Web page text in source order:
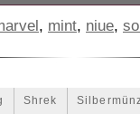
Shrek
Marvel
The coin/card
(coin may
but does
, mint, niue,